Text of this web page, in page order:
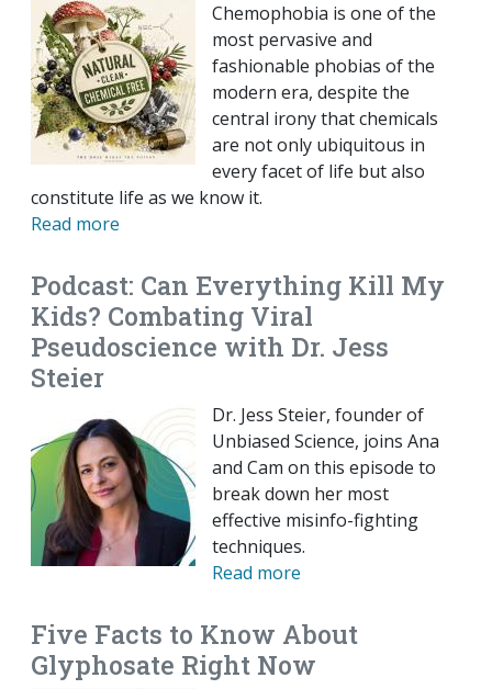
Chemophobia is one of the
most pervasive and
fashionable phobias of the
modern era, despite the
central irony that chemicals
are not only ubiquitous in
every facet of life but also
constitute life as we know it.
Read more
Podcast: Can Everything Kill My
Kids? Combating Viral
Pseudoscience with Dr. Jess
Steier
Dr. Jess Steier, founder of
Unbiased Science, joins Ana
and Cam on this episode to
break down her most
effective misinfo-fighting
techniques.
Read more
Five Facts to Know About
Glyphosate Right Now